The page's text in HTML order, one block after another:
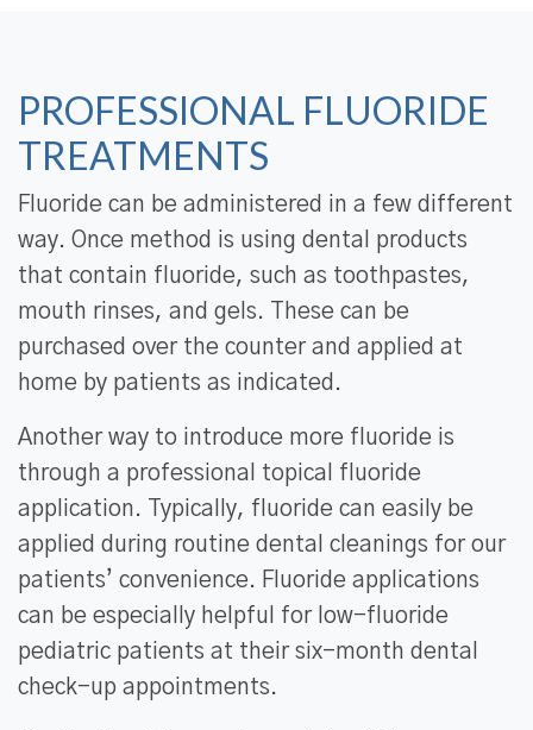
PROFESSIONAL FLUORIDE
TREATMENTS
Fluoride can be administered in a few different
way. Once method is using dental products
that contain fluoride, such as toothpastes,
mouth rinses, and gels. These can be
purchased over the counter and applied at
home by patients as indicated.
Another way to introduce more fluoride is
through a professional topical fluoride
application. Typically, fluoride can easily be
applied during routine dental cleanings for our
patients’ convenience. Fluoride applications
can be especially helpful for low-fluoride
pediatric patients at their six-month dental
check-up appointments.